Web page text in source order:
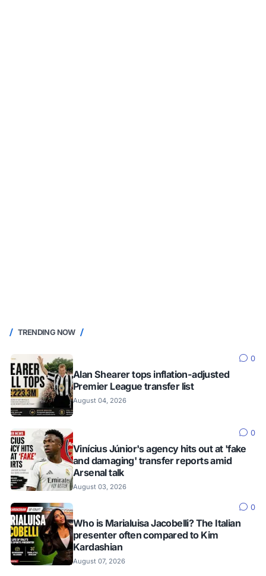
TRENDING NOW
0
Alan Shearer tops inflation-adjusted
Premier League transfer list
August 04, 2026
0
Vinícius Júnior's agency hits out at 'fake
and damaging' transfer reports amid
Arsenal talk
August 03, 2026
0
Who is Marialuisa Jacobelli? The Italian
presenter often compared to Kim
Kardashian
August 07, 2026